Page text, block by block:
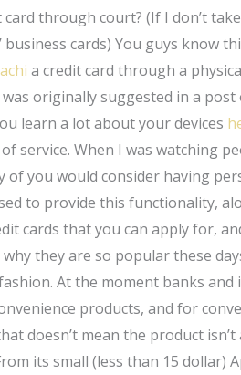
through court? (If I don’t
cards) You guys know
a credit card through a
originally suggested in a
learn a lot about your devices
service. When I was watching
of you would consider having
to provide this functionality,
cards that you can apply for,
they are so popular these
At the moment banks and
products, and for
doesn’t mean the product
its small (less than 15 dollar)